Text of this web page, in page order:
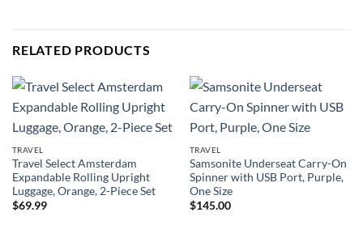
RELATED PRODUCTS
TRAVEL
Travel Select Amsterdam
Expandable Rolling Upright
Luggage, Orange, 2-Piece Set
$69.99
TRAVEL
Samsonite Underseat Carry-On
Spinner with USB Port, Purple,
One Size
$145.00